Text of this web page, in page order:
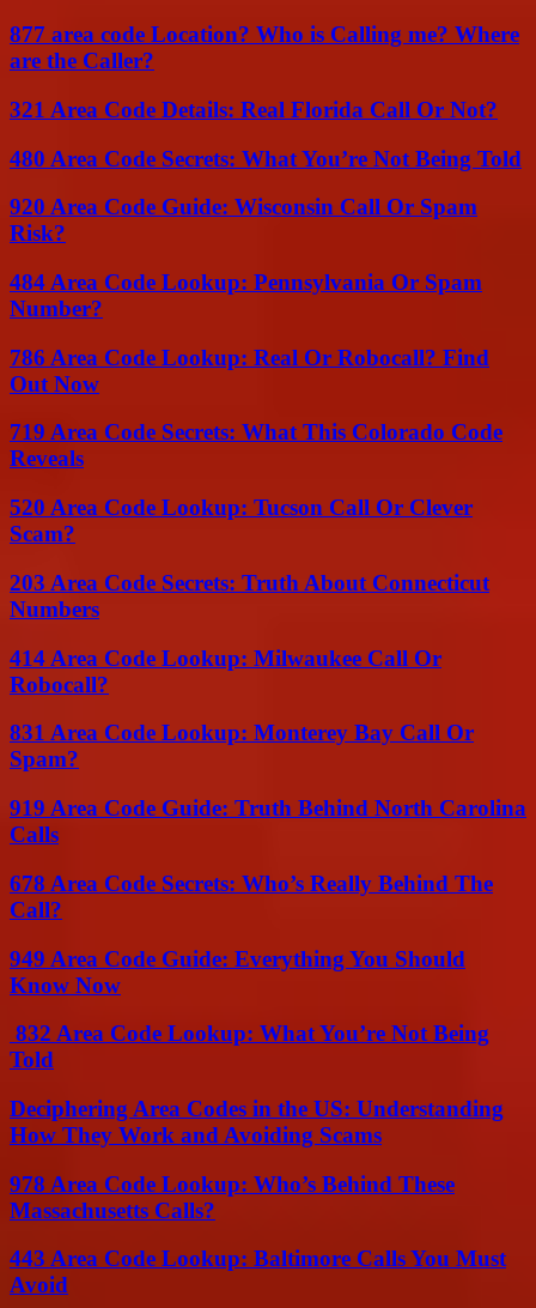
877 area code Location? Who is Calling me? Where
are the Caller?
321 Area Code Details: Real Florida Call Or Not?
480 Area Code Secrets: What You’re Not Being Told
920 Area Code Guide: Wisconsin Call Or Spam
Risk?
484 Area Code Lookup: Pennsylvania Or Spam
Number?
786 Area Code Lookup: Real Or Robocall? Find
Out Now
719 Area Code Secrets: What This Colorado Code
Reveals
520 Area Code Lookup: Tucson Call Or Clever
Scam?
203 Area Code Secrets: Truth About Connecticut
Numbers
414 Area Code Lookup: Milwaukee Call Or
Robocall?
831 Area Code Lookup: Monterey Bay Call Or
Spam?
919 Area Code Guide: Truth Behind North Carolina
Calls
678 Area Code Secrets: Who’s Really Behind The
Call?
949 Area Code Guide: Everything You Should
Know Now
832 Area Code Lookup: What You’re Not Being
Told
Deciphering Area Codes in the US: Understanding
How They Work and Avoiding Scams
978 Area Code Lookup: Who’s Behind These
Massachusetts Calls?
443 Area Code Lookup: Baltimore Calls You Must
Avoid